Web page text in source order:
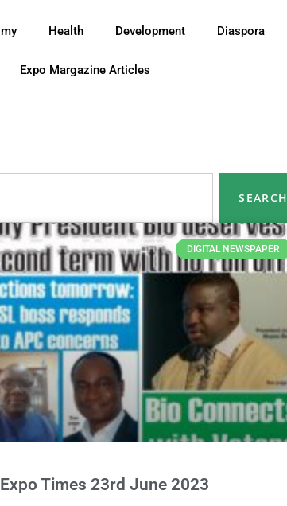
Health Development Diaspora
Expo Margazine Articles
SEARCH
DIGITAL NEWSPAPER
Expo Times 23rd June 2023